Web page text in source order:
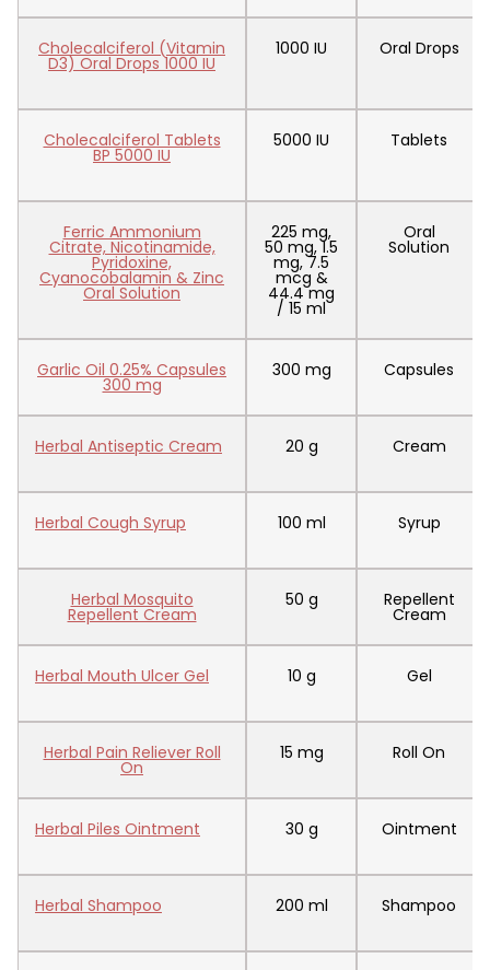
Cholecalciferol (Vitamin
D3) Oral Drops 1000 IU
1000 IU Oral Drops
Cholecalciferol Tablets
BP 5000 IU
5000 IU Tablets
Ferric Ammonium
Citrate, Nicotinamide,
Pyridoxine,
Cyanocobalamin & Zinc
Oral Solution
225 mg,
50 mg, 1.5
mg, 7.5
mcg &
44.4 mg
/ 15 ml
Oral
Solution
Garlic Oil 0.25% Capsules
300 mg
300 mg Capsules
Herbal Antiseptic Cream 20 g Cream
Herbal Cough Syrup 100 ml Syrup
Herbal Mosquito
Repellent Cream
50 g Repellent
Cream
Herbal Mouth Ulcer Gel 10 g Gel
Herbal Pain Reliever Roll
On
15 mg Roll On
Herbal Piles Ointment 30 g Ointment
Herbal Shampoo 200 ml Shampoo